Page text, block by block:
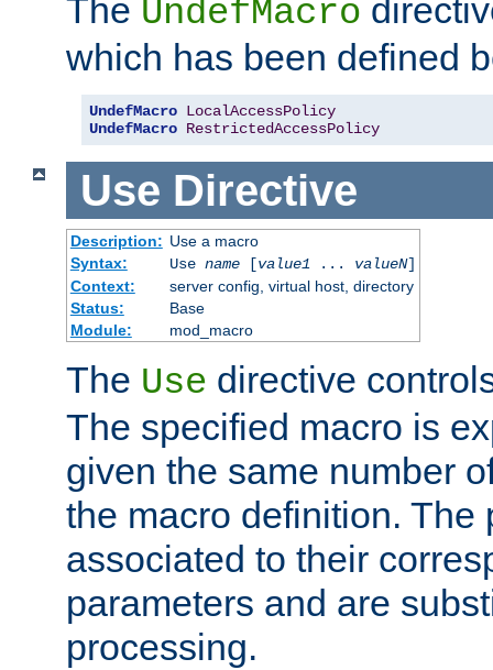
The UndefMacro
which has been defined
UndefMacro LocalAccessPolicy
UndefMacro RestrictedAccessPolicy
Use Directive
Description: Use a macro
Syntax:
Use name[value1... valueN]
Context:
server config, virtual host, directory
Status:
Base
Module:
mod_macro
The Use directive
The specified macro is
given the same number
the macro definition. The
associated to their
parameters and are
processing.